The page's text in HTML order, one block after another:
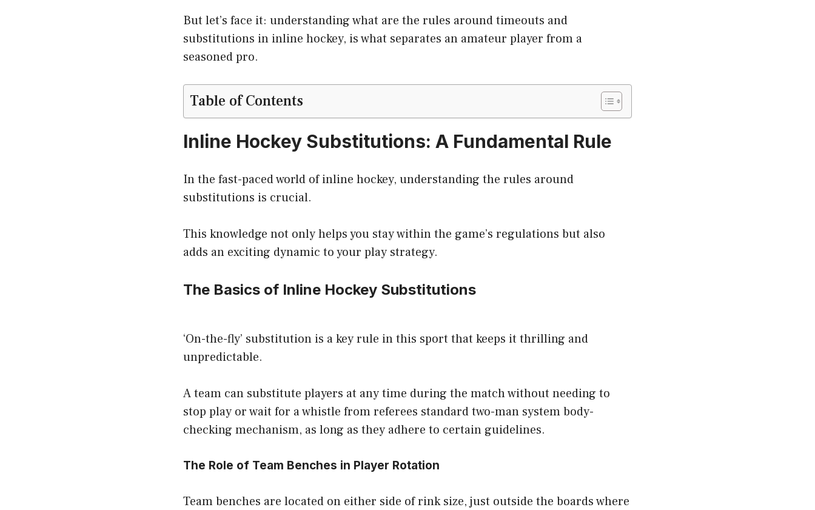
But let’s face it: understanding what are the rules around timeouts and
substitutions in inline hockey, is what separates an amateur player from a
seasoned pro.
Table of Contents
Inline Hockey Substitutions: A Fundamental Rule
In the fast-paced world of inline hockey, understanding the rules around
substitutions is crucial.
This knowledge not only helps you stay within the game’s regulations but also
adds an exciting dynamic to your play strategy.
The Basics of Inline Hockey Substitutions
‘On-the-fly’ substitution is a key rule in this sport that keeps it thrilling and
unpredictable.
A team can substitute players at any time during the match without needing to
stop play or wait for a whistle from referees standard two-man system body-
checking mechanism, as long as they adhere to certain guidelines.
The Role of Team Benches in Player Rotation
Team benches are located on either side of rink size, just outside the boards where